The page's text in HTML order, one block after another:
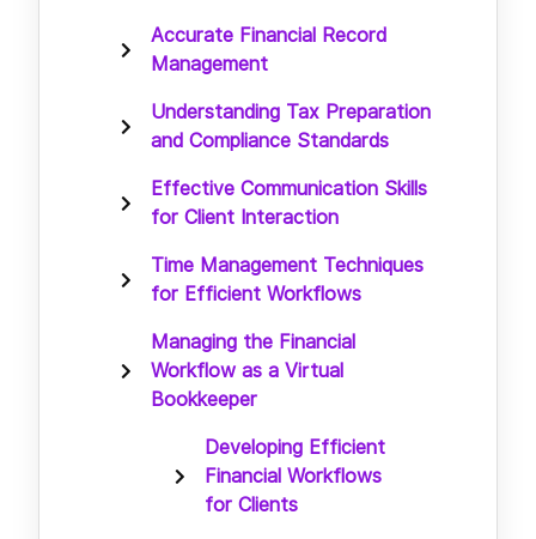
Accurate Financial Record
Management
Understanding Tax Preparation
and Compliance Standards
Effective Communication Skills
for Client Interaction
Time Management Techniques
for Efficient Workflows
Managing the Financial
Workflow as a Virtual
Bookkeeper
Developing Efficient
Financial Workflows
for Clients